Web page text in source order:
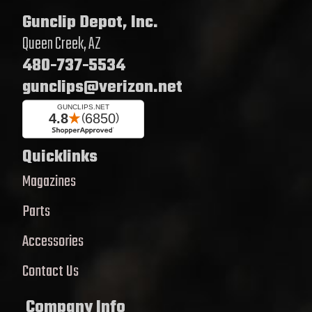
Gunclip Depot, Inc.
Queen Creek, AZ
480-737-5534
gunclips@verizon.net
Quicklinks
Magazines
Parts
Accessories
Contact Us